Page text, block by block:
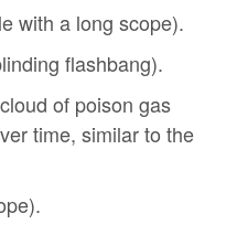
with a long scope).
flashbang).
of poison gas
time, similar to the